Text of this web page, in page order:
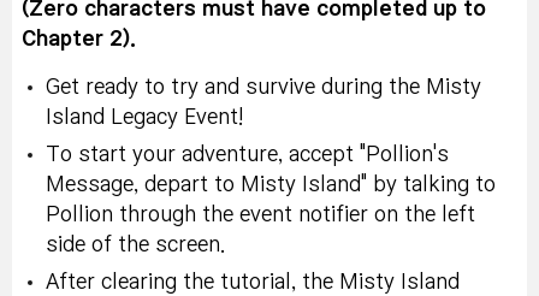
(Zero characters must have completed up to
Chapter 2).
Get ready to try and survive during the Misty
Island Legacy Event!
To start your adventure, accept "Pollion's
Message, depart to Misty Island" by talking to
Pollion through the event notifier on the left
side of the screen.
After clearing the tutorial, the Misty Island